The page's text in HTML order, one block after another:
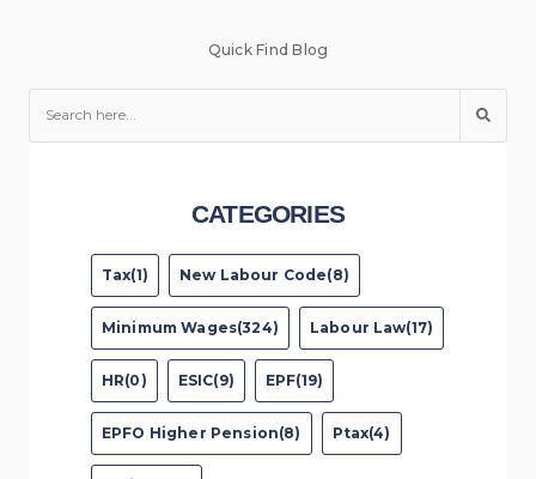
Quick Find Blog
CATEGORIES
Tax(1) New Labour Code(8)
Minimum Wages(324) Labour Law(17)
HR(0) ESIC(9) EPF(19)
EPFO Higher Pension(8) Ptax(4)